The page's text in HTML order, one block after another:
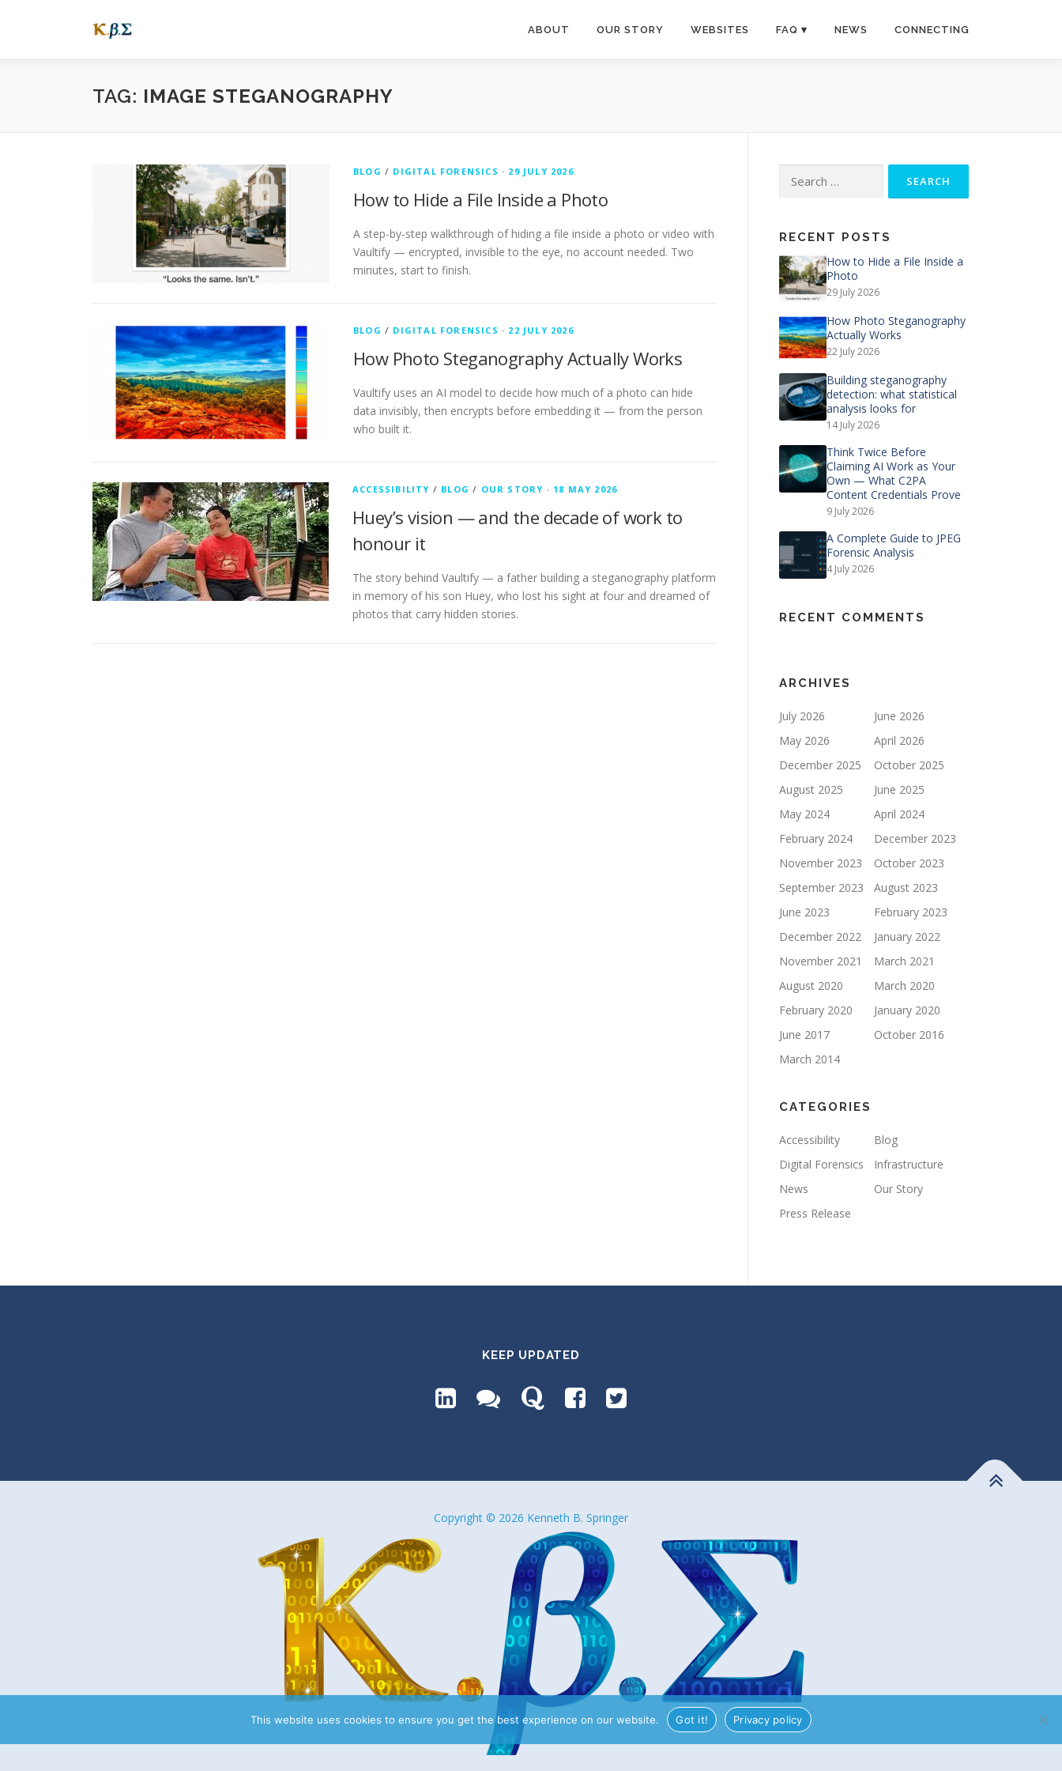
ABOUT OUR STORY WEBSITES FAQ NEWS CONNECTING
TAG: IMAGE STEGANOGRAPHY
BLOG / DIGITAL FORENSICS · 29 JULY 2026
How to Hide a File Inside a Photo
A step-by-step walkthrough of hiding a file inside a photo or video with
Vaultify — encrypted, invisible to the eye, no account needed. Two
minutes, start to finish.
BLOG / DIGITAL FORENSICS · 22 JULY 2026
How Photo Steganography Actually Works
Vaultify uses an AI model to decide how much of a photo can hide
data invisibly, then encrypts before embedding it — from the person
who built it.
ACCESSIBILITY / BLOG / OUR STORY · 18 MAY 2026
Huey’s vision — and the decade of work to
honour it
The story behind Vaultify — a father building a steganography platform
in memory of his son Huey, who lost his sight at four and dreamed of
photos that carry hidden stories.
for:
RECENT POSTS
How to Hide a File Inside a
Photo
29 July 2026
How Photo Steganography
Actually Works
22 July 2026
Building steganography
detection: what statistical
analysis looks for
14 July 2026
Think Twice Before
Claiming AI Work as Your
Own — What C2PA
Content Credentials Prove
9 July 2026
A Complete Guide to JPEG
Forensic Analysis
4 July 2026
RECENT COMMENTS
ARCHIVES
July 2026
June 2026
May 2026
April 2026
December 2025
October 2025
August 2025
June 2025
May 2024
April 2024
February 2024
December 2023
November 2023
October 2023
September 2023
August 2023
June 2023
February 2023
December 2022
January 2022
November 2021
March 2021
August 2020
March 2020
February 2020
January 2020
June 2017
October 2016
March 2014
CATEGORIES
Accessibility
Blog
Digital Forensics
Infrastructure
News
Our Story
Press Release
KEEP UPDATED
Copyright © 2026 Kenneth B. Springer
This website uses cookies to ensure you get the best experience on our website. Got it! Privacy policy